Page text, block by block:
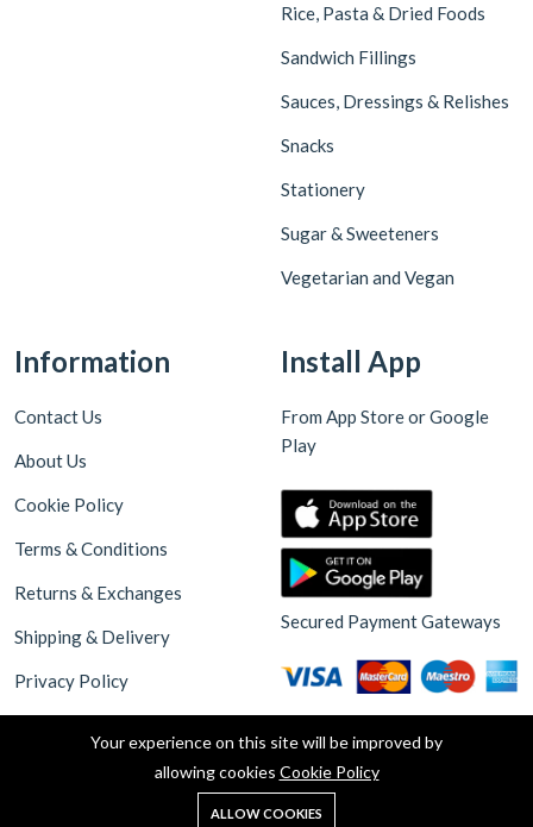
Rice, Pasta & Dried Foods
Sandwich Fillings
Sauces, Dressings & Relishes
Snacks
Stationery
Sugar & Sweeteners
Vegetarian and Vegan
Information
Contact Us
About Us
Cookie Policy
Terms & Conditions
Returns & Exchanges
Shipping & Delivery
Privacy Policy
Install App
From App Store or Google
Play
Secured Payment Gateways
Cart
Your experience on this site will be improved by
allowing cookies Cookie Policy
ALLOW COOKIES